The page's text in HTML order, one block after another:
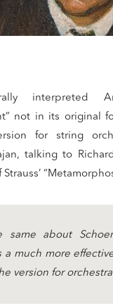
interpreted
not in its original
for string
talking to
about
a much more
version for